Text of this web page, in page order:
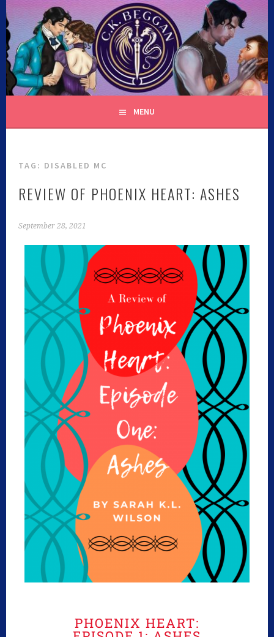
C.K. BEGGAN
MENU
TAG: DISABLED MC
REVIEW OF PHOENIX HEART: ASHES
September 28, 2021
PHOENIX HEART: